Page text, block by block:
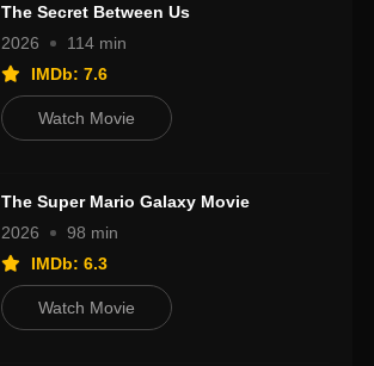
The Secret Between Us
2026
114 min
IMDb: 7.6
Watch Movie
The Super Mario Galaxy Movie
2026
98 min
IMDb: 6.3
Watch Movie